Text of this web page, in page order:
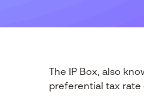
The IP Box, also
preferential tax rate